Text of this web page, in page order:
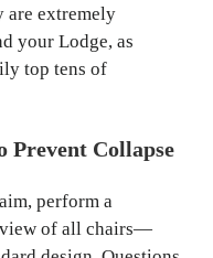
are extremely
your Lodge, as
top tens of
Prevent Collapse
perform a
of all chairs—